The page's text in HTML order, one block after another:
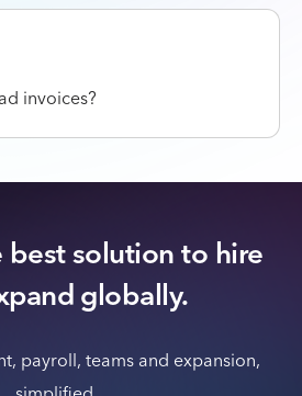
invoices?
best solution to hire
globally.
payroll, teams and expansion,